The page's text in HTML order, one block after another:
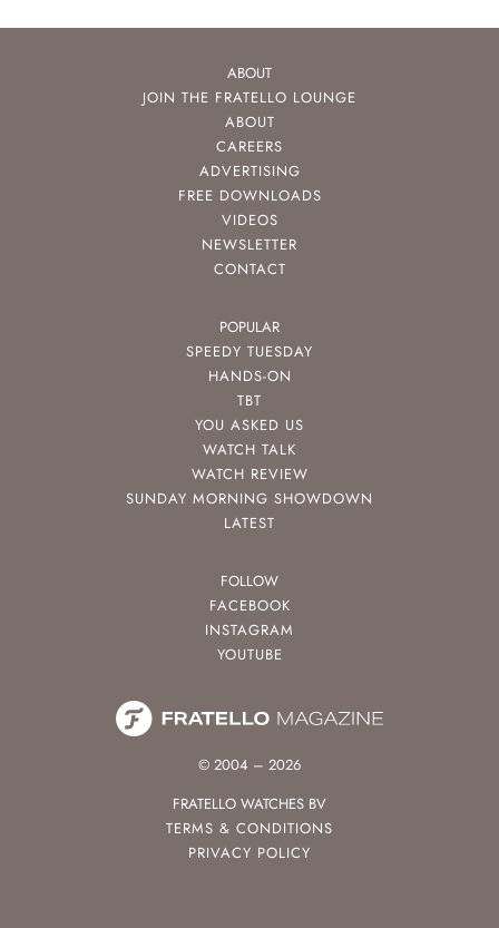
ABOUT
JOIN THE FRATELLO LOUNGE
ABOUT
CAREERS
ADVERTISING
FREE DOWNLOADS
VIDEOS
NEWSLETTER
CONTACT
POPULAR
SPEEDY TUESDAY
HANDS-ON
TBT
YOU ASKED US
WATCH TALK
WATCH REVIEW
SUNDAY MORNING SHOWDOWN
LATEST
FOLLOW
FACEBOOK
INSTAGRAM
YOUTUBE
© 2004 – 2026
FRATELLO WATCHES BV
TERMS & CONDITIONS
PRIVACY POLICY